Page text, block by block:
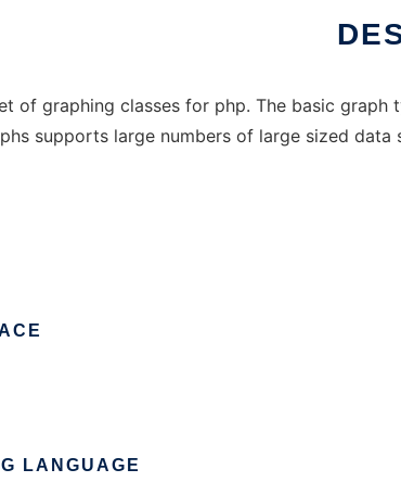
of graphing classes for php. The basic
supports large numbers of large sized data
LANGUAGE